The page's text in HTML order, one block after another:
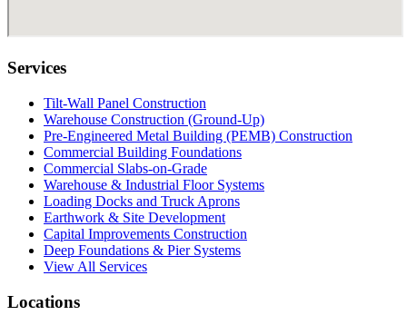
Services
Tilt-Wall Panel Construction
Warehouse Construction (Ground-Up)
Pre-Engineered Metal Building (PEMB) Construction
Commercial Building Foundations
Commercial Slabs-on-Grade
Warehouse & Industrial Floor Systems
Loading Docks and Truck Aprons
Earthwork & Site Development
Capital Improvements Construction
Deep Foundations & Pier Systems
View All Services
Locations